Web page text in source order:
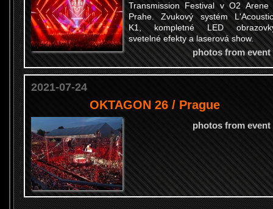
Transmission Festival v O2 Arene
Prahe. Zvukový systém
K1, kompletné LED
svetelné efekty a laserová show.
photos from event
2021-07-24
OKTAGON 26 / Prague
photos from event